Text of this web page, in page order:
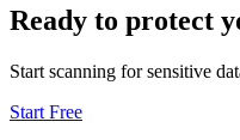
Ready to protect
Start scanning for sensitive
Start Free